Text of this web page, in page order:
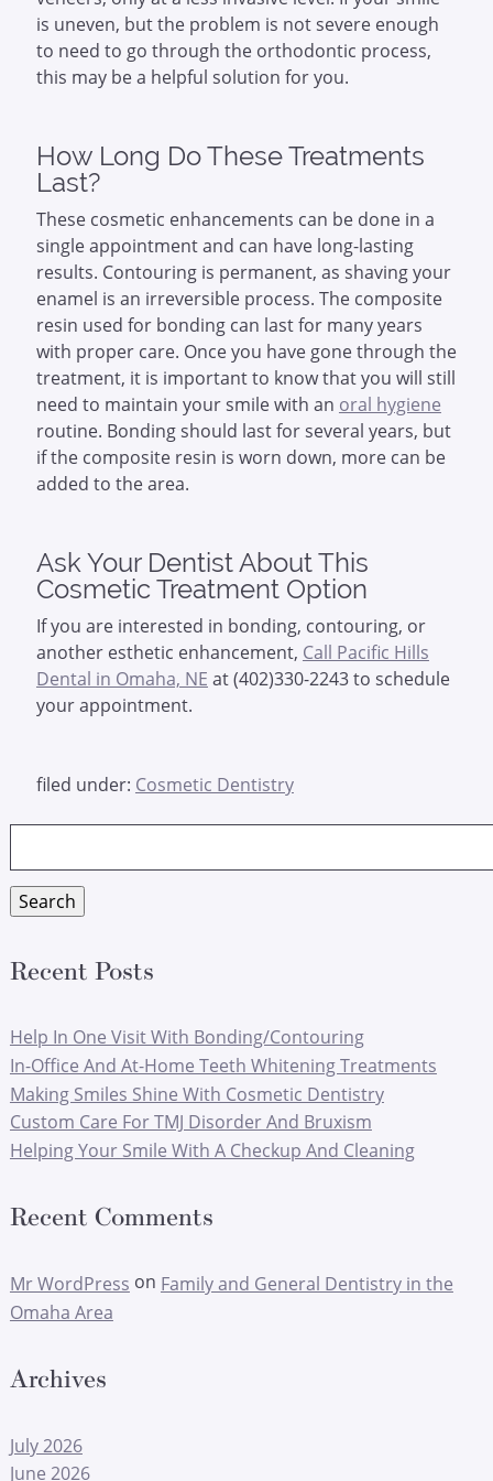
is uneven, but the problem is not severe enough
to need to go through the orthodontic process,
this may be a helpful solution for you.
How Long Do These Treatments
Last?
These cosmetic enhancements can be done in a
single appointment and can have long-lasting
results. Contouring is permanent, as shaving your
enamel is an irreversible process. The composite
resin used for bonding can last for many years
with proper care. Once you have gone through the
treatment, it is important to know that you will still
need to maintain your smile with an oral hygiene
routine. Bonding should last for several years, but
if the composite resin is worn down, more can be
added to the area.
Ask Your Dentist About This
Cosmetic Treatment Option
If you are interested in bonding, contouring, or
another esthetic enhancement, Call Pacific Hills
Dental in Omaha, NE at (402)330-2243 to schedule
your appointment.
filed under: Cosmetic Dentistry
Search
Recent Posts
Help In One Visit With Bonding/Contouring
In-Office And At-Home Teeth Whitening Treatments
Making Smiles Shine With Cosmetic Dentistry
Custom Care For TMJ Disorder And Bruxism
Helping Your Smile With A Checkup And Cleaning
Recent Comments
Mr WordPress on Family and General Dentistry in the
Omaha Area
Archives
July 2026
June 2026